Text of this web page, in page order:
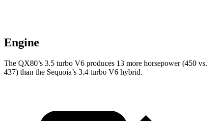
Engine
The QX80’s 3.5 turbo V6 produces 13 more horsepower (450 vs.
437) than the Sequoia’s 3.4 turbo V6 hybrid.